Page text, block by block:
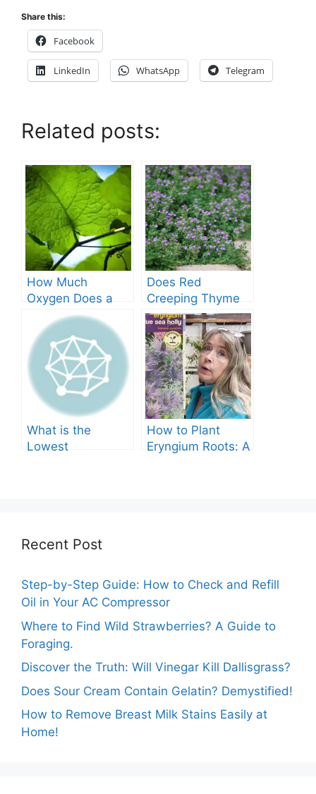
Share this:
Facebook
LinkedIn WhatsApp Telegram
Related posts:
How Much
Oxygen Does a
Tree Produce?
Does Red
Creeping Thyme
Grow in Texas? A
Comprehensive
Guide
What is the
Lowest
How to Plant
Eryngium Roots: A
Recent Post
Step-by-Step Guide: How to Check and Refill
Oil in Your AC Compressor
Where to Find Wild Strawberries? A Guide to
Foraging.
Discover the Truth: Will Vinegar Kill Dallisgrass?
Does Sour Cream Contain Gelatin? Demystified!
How to Remove Breast Milk Stains Easily at
Home!